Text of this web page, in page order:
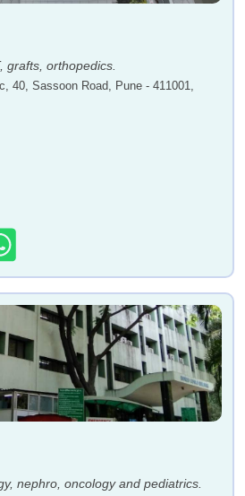
grafts, orthopedics.
40, Sassoon Road, Pune - 411001,
nephro, oncology and pediatrics.